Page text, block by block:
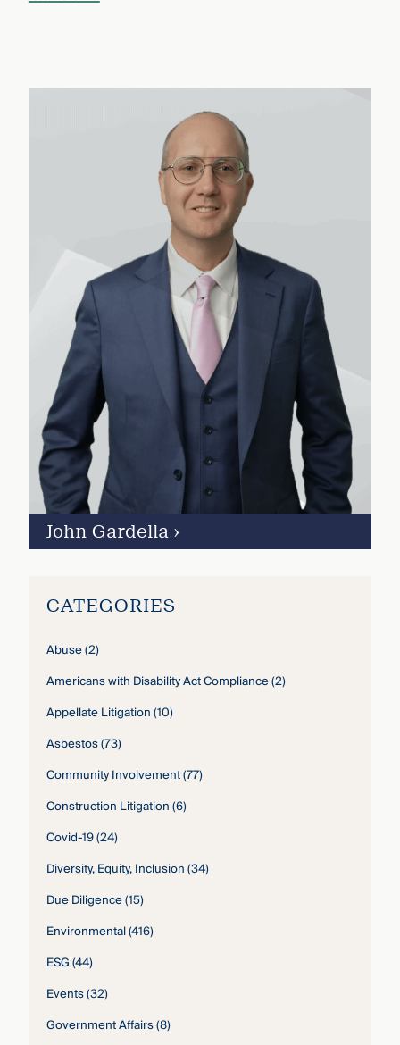
John Gardella ›
CATEGORIES
Abuse(2)
Americans with Disability Act Compliance(2)
Appellate Litigation(10)
Asbestos(73)
Community Involvement(77)
Construction Litigation(6)
Covid-19(24)
Diversity, Equity, Inclusion(34)
Due Diligence(15)
Environmental(416)
ESG(44)
Events(32)
Government Affairs(8)